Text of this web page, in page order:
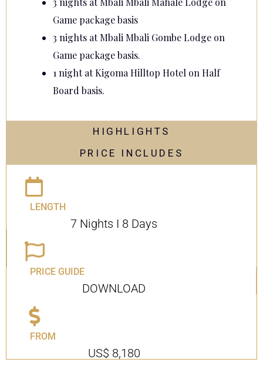
Game package basis
3 nights atMbali Mbali Gombe Lodge on
Game package basis.
1 night atKigoma Hilltop Hotel on Half
Board basis.
HIGHLIGHTS
PRICE INCLUDES
LENGTH
7 Nights I 8 Days
PRICE GUIDE
DOWNLOAD
FROM
US$ 8,180